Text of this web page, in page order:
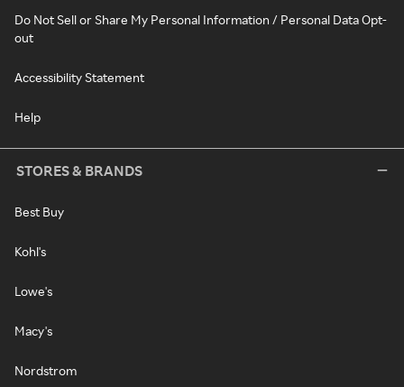
Do Not Sell or Share My Personal Information / Personal Data Opt-
out
Accessibility Statement
Help
STORES & BRANDS
Best Buy
Kohl's
Lowe's
Macy's
Nordstrom